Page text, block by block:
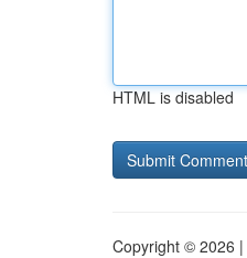
HTML is disabled
Copyright © 2026 |